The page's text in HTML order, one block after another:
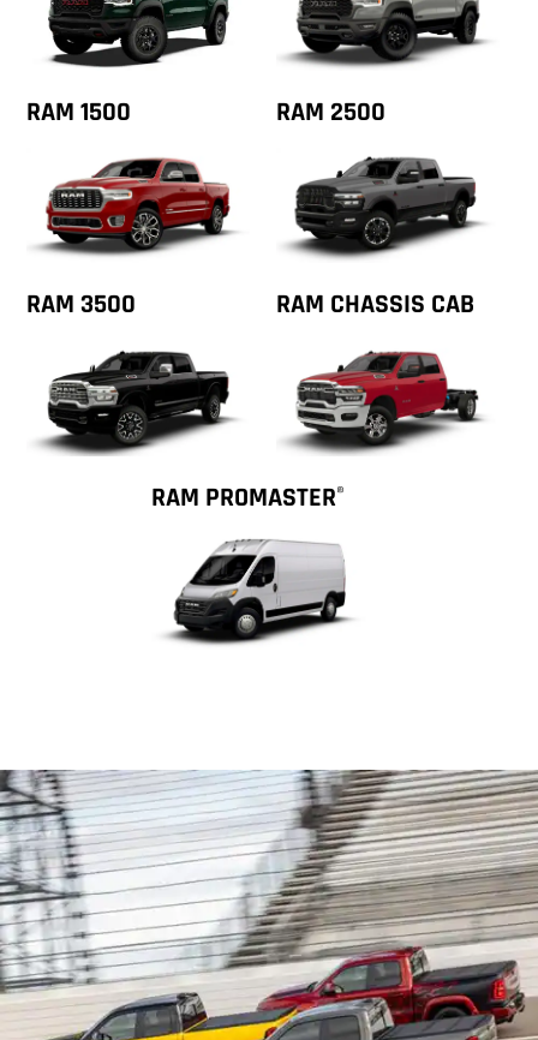
RAM 1500 RAM 2500
RAM 3500 RAM CHASSIS CAB
RAM PROMASTER®